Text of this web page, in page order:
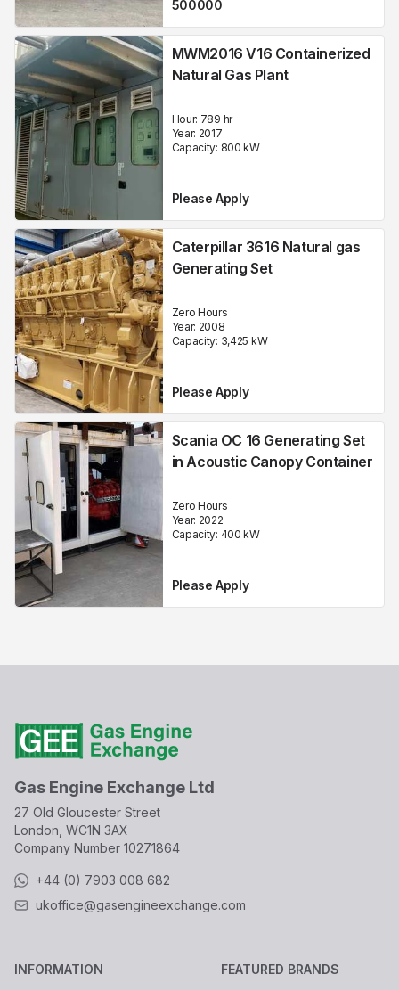
500000
MWM2016 V16 Containerized
Natural Gas Plant
Hour: 789 hr
Year: 2017
Capacity: 800 kW
Please Apply
Caterpillar 3616 Natural gas
Generating Set
Zero Hours
Year: 2008
Capacity: 3,425 kW
Please Apply
Scania OC 16 Generating Set
in Acoustic Canopy Container
Zero Hours
Year: 2022
Capacity: 400 kW
Please Apply
Gas Engine Exchange Ltd
27 Old Gloucester Street
London, WC1N 3AX
Company Number 10271864
+44 (0) 7903 008 682
ukoffice@gasengineexchange.com
INFORMATION
FEATURED BRANDS